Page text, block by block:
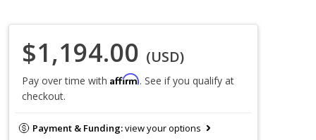
$1,194.00 (USD)
Pay over time with Affirm. See if you qualify at
checkout.
Payment & Funding:view your options